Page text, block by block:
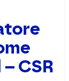
CSR